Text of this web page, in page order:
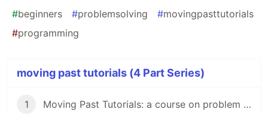
#beginners #problemsolving #movingpasttutorials
#programming
moving past tutorials (4 Part Series)
1 Moving Past Tutorials: a course on problem solving for programmers